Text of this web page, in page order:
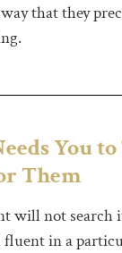
that they
You
Them
will not search
in a